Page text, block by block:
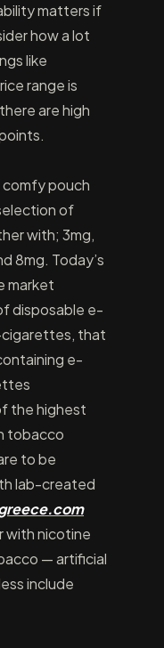
matters if
how a lot
like
range is
are high
comfy pouch
of
with; 3mg,
8mg. Today’s
market
disposable e-
that
e-
the highest
tobacco
to be
lab-created
with nicotine
— artificial
include